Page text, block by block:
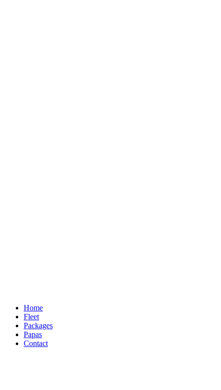
Home
Fleet
Packages
Papas
Contact